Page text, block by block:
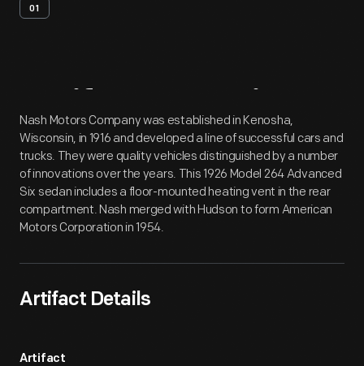
01
Artifact Overview
Nash Motors Company was established in Kenosha,
Wisconsin, in 1916 and developed a line of successful cars and
trucks. They were quality vehicles distinguished by a number
of innovations over the years. This 1926 Model 264 Advanced
Six sedan includes a floor-mounted heating vent in the rear
compartment. Nash merged with Hudson to form American
Motors Corporation in 1954.
Artifact Details
Artifact